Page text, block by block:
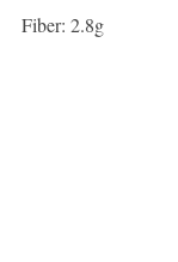
Fiber: 2.8g